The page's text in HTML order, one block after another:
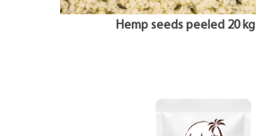
Hemp seeds peeled 20 kg